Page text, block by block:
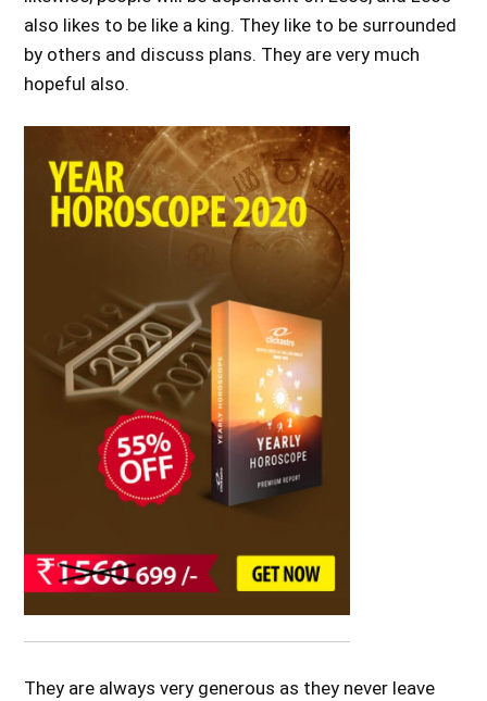
also likes to be like a king. They like to be surrounded
by others and discuss plans. They are very much
hopeful also.
They are always very generous as they never leave